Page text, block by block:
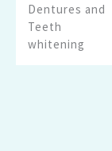
Dentures and
Teeth
whitening